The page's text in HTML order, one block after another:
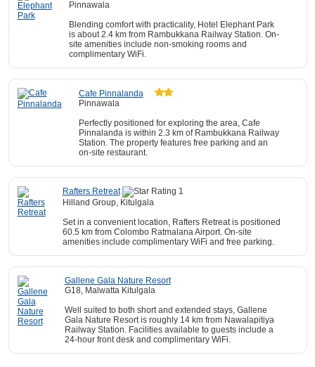
Pinnawala
Blending comfort with practicality, Hotel Elephant Park
is about 2.4 km from Rambukkana Railway Station. On-
site amenities include non-smoking rooms and
complimentary WiFi.
Cafe Pinnalanda
Pinnawala
Perfectly positioned for exploring the area, Cafe
Pinnalanda is within 2.3 km of Rambukkana Railway
Station. The property features free parking and an
on-site restaurant.
Rafters Retreat
Hilland Group, Kitulgala
Set in a convenient location, Rafters Retreat is positioned
60.5 km from Colombo Ratmalana Airport. On-site
amenities include complimentary WiFi and free parking.
Gallene Gala Nature Resort
G18, Malwatta Kitulgala
Well suited to both short and extended stays, Gallene
Gala Nature Resort is roughly 14 km from Nawalapitiya
Railway Station. Facilities available to guests include a
24-hour front desk and complimentary WiFi.